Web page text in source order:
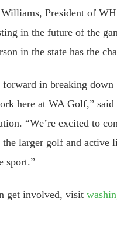
President of
in the future of the
in the state has the
forward in breaking
here at WA Golf,”
“We’re excited to
larger golf and active
sport.”
get involved, visit